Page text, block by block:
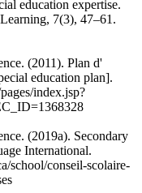
education expertise.
7(3), 47–61.
(2011). Plan d'
education plan].
index.jsp?
(2019a). Secondary
International.
school/conseil-scolaire-